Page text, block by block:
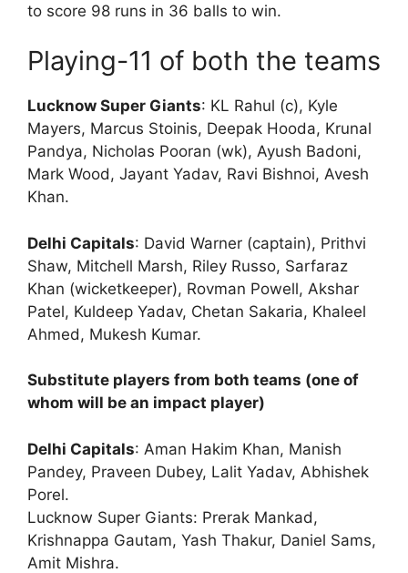
to score 98 runs in 36 balls to win.
Playing-11 of both the teams
Lucknow Super Giants: KL Rahul (c), Kyle
Mayers, Marcus Stoinis, Deepak Hooda, Krunal
Pandya, Nicholas Pooran (wk), Ayush Badoni,
Mark Wood, Jayant Yadav, Ravi Bishnoi, Avesh
Khan.
Delhi Capitals: David Warner (captain), Prithvi
Shaw, Mitchell Marsh, Riley Russo, Sarfaraz
Khan (wicketkeeper), Rovman Powell, Akshar
Patel, Kuldeep Yadav, Chetan Sakaria, Khaleel
Ahmed, Mukesh Kumar.
Substitute players from both teams (one of
whom will be an impact player)
Delhi Capitals: Aman Hakim Khan, Manish
Pandey, Praveen Dubey, Lalit Yadav, Abhishek
Porel.
Lucknow Super Giants: Prerak Mankad,
Krishnappa Gautam, Yash Thakur, Daniel Sams,
Amit Mishra.